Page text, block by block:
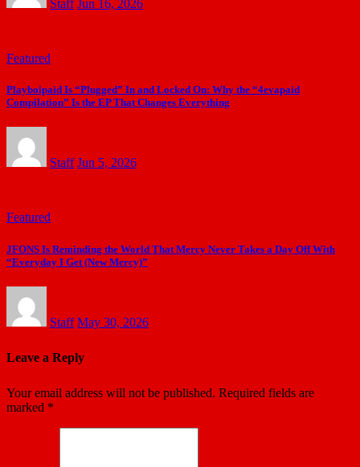
Staff Jun 16, 2026
Featured
Playboipaid Is “Plugged” In and Locked On: Why the “4evapaid
Compilation” Is the EP That Changes Everything
Staff Jun 5, 2026
Featured
JFONS Is Reminding the World That Mercy Never Takes a Day Off With
“Everyday I Get (New Mercy)”
Staff May 30, 2026
Leave a Reply
Your email address will not be published. Required fields are
marked *